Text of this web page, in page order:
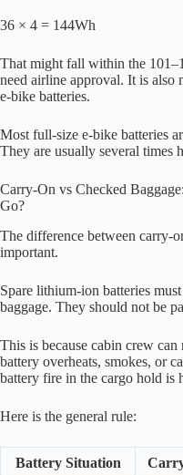
36 × 4 = 144Wh
That might fall within the
need airline approval. It is also
e-bike batteries.
Most full-size e-bike batteries
They are usually several times
Carry-On vs Checked
Go?
The difference between carry-
important.
Spare lithium-ion batteries
baggage. They should not be
This is because cabin crew
battery overheats, smokes, or
battery fire in the cargo hold is
Here is the general rule:
Battery Situation